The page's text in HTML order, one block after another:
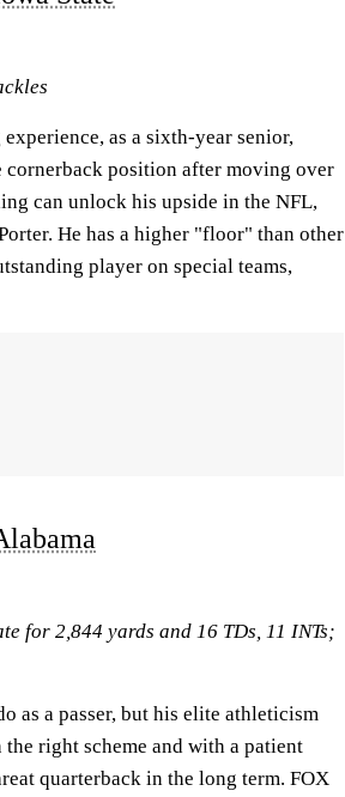
as a sixth-year senior,
position after moving over
can unlock his upside in the NFL,
He has a higher "floor" than other
player on special teams,
for 2,844 yards and 16 TDs, 11 INTs;
as a passer, but his elite athleticism
right scheme and with a patient
quarterback in the long term. FOX